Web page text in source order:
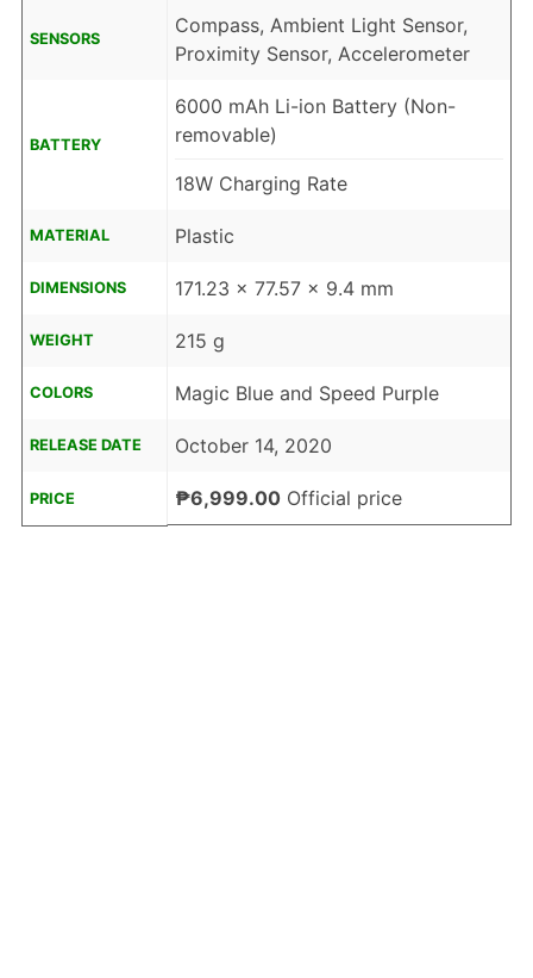
SENSORS
Compass, Ambient Light Sensor,
Proximity Sensor, Accelerometer
BATTERY
6000 mAh Li-ion Battery (Non-
removable)
18W Charging Rate
MATERIAL Plastic
DIMENSIONS 171.23 x 77.57 x 9.4 mm
WEIGHT 215 g
COLORS Magic Blue and Speed Purple
RELEASE DATE October 14, 2020
PRICE ₱6,999.00Official price